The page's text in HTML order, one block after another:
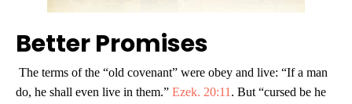
Better Promises
The terms of the “old covenant” were obey and live: “If a man
do, he shall even live in them.” Ezek. 20:11 . But “cursed be he